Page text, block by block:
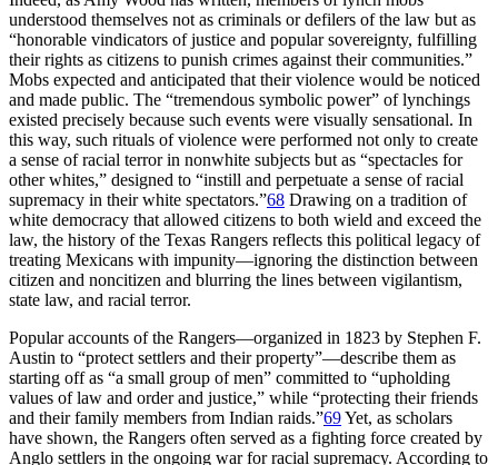
understood themselves not as criminals or defilers of the law but as
“honorable vindicators of justice and popular sovereignty, fulfilling
their rights as citizens to punish crimes against their communities.”
Mobs expected and anticipated that their violence would be noticed
and made public. The “tremendous symbolic power” of lynchings
existed precisely because such events were visually sensational. In
this way, such rituals of violence were performed not only to create
a sense of racial terror in nonwhite subjects but as “spectacles for
other whites,” designed to “instill and perpetuate a sense of racial
supremacy in their white spectators.”68 Drawing on a tradition of
white democracy that allowed citizens to both wield and exceed the
law, the history of the Texas Rangers reflects this political legacy of
treating Mexicans with impunity—ignoring the distinction between
citizen and noncitizen and blurring the lines between vigilantism,
state law, and racial terror.
Popular accounts of the Rangers—organized in 1823 by Stephen F.
Austin to “protect settlers and their property”—describe them as
starting off as “a small group of men” committed to “upholding
values of law and order and justice,” while “protecting their friends
and their family members from Indian raids.”69Yet, as scholars
have shown, the Rangers often served as a fighting force created by
Anglo settlers in the ongoing war for racial supremacy. According to